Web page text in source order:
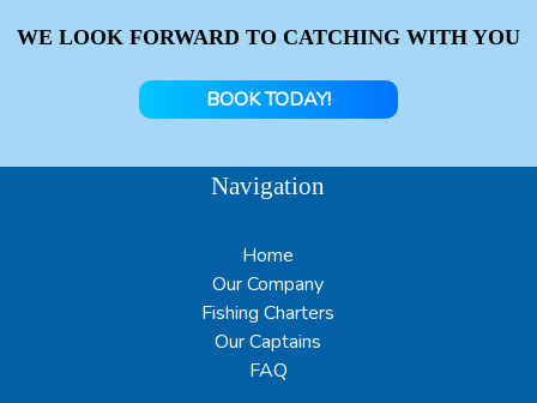
WE LOOK FORWARD TO CATCHING WITH YOU
BOOK TODAY!
Navigation
Home
Our Company
Fishing Charters
Our Captains
FAQ